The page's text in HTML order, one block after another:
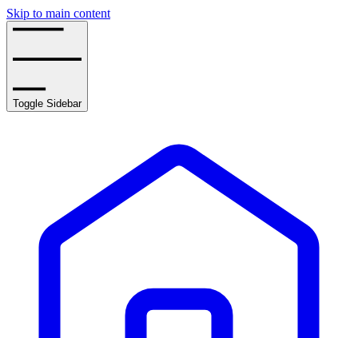
Skip to main content
Toggle Sidebar